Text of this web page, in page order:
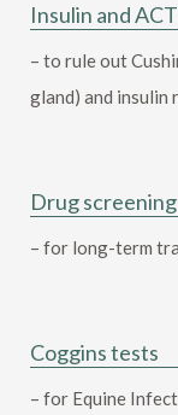
Insulin and
– to rule out
gland) and insulin
Drug
– for long-term
Coggins tests
– for Equine